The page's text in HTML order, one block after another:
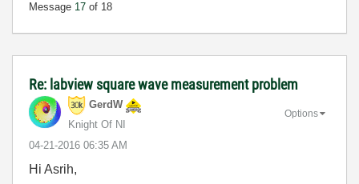
Message 17 of 18
Re: labview square wave measurement problem
GerdW
Knight Of NI
‎04-21-2016 06:35 AM
Options
Hi Asrih,